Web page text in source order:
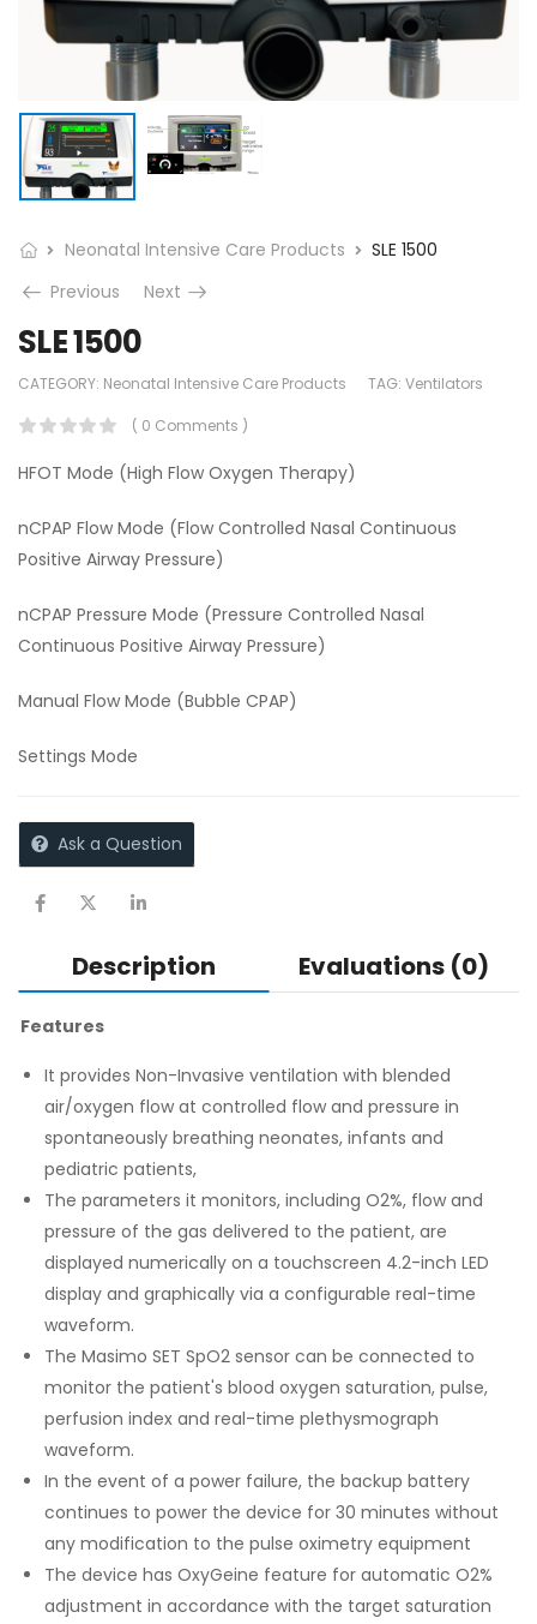
Neonatal Intensive Care Products
SLE 1500
Previous
Next
SLE 1500
CATEGORY: Neonatal Intensive Care Products TAG: Ventilators
( 0 Comments )
HFOT Mode (High Flow Oxygen Therapy)
nCPAP Flow Mode (Flow Controlled Nasal Continuous
Positive Airway Pressure)
nCPAP Pressure Mode (Pressure Controlled Nasal
Continuous Positive Airway Pressure)
Manual Flow Mode (Bubble CPAP)
Settings Mode
Ask a Question
Description Evaluations (0)
Features
It provides Non-Invasive ventilation with blended
air/oxygen flow at controlled flow and pressure in
spontaneously breathing neonates, infants and
pediatric patients,
The parameters it monitors, including O2%, flow and
pressure of the gas delivered to the patient, are
displayed numerically on a touchscreen 4.2-inch LED
display and graphically via a configurable real-time
waveform.
The Masimo SET SpO2 sensor can be connected to
monitor the patient's blood oxygen saturation, pulse,
perfusion index and real-time plethysmograph
waveform.
In the event of a power failure, the backup battery
continues to power the device for 30 minutes without
any modification to the pulse oximetry equipment
The device has OxyGeine feature for automatic O2%
adjustment in accordance with the target saturation